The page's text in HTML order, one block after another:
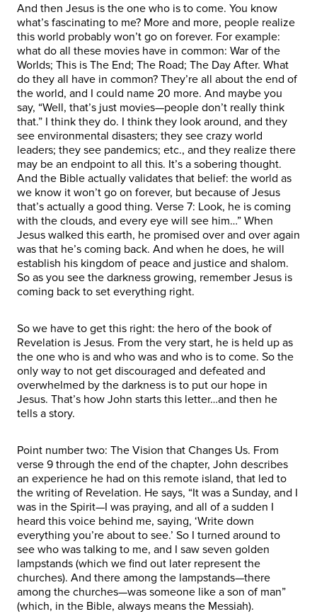
And then Jesus is the one who is to come. You know
what’s fascinating to me? More and more, people realize
this world probably won’t go on forever. For example:
what do all these movies have in common: War of the
Worlds; This is The End; The Road; The Day After. What
do they all have in common? They’re all about the end of
the world, and I could name 20 more. And maybe you
say, “Well, that’s just movies—people don’t really think
that.” I think they do. I think they look around, and they
see environmental disasters; they see crazy world
leaders; they see pandemics; etc., and they realize there
may be an endpoint to all this. It’s a sobering thought.
And the Bible actually validates that belief: the world as
we know it won’t go on forever, but because of Jesus
that’s actually a good thing. Verse 7: Look, he is coming
with the clouds, and every eye will see him…” When
Jesus walked this earth, he promised over and over again
was that he’s coming back. And when he does, he will
establish his kingdom of peace and justice and shalom.
So as you see the darkness growing, remember Jesus is
coming back to set everything right.
So we have to get this right: the hero of the book of
Revelation is Jesus. From the very start, he is held up as
the one who is and who was and who is to come. So the
only way to not get discouraged and defeated and
overwhelmed by the darkness is to put our hope in
Jesus. That’s how John starts this letter…and then he
tells a story.
Point number two: The Vision that Changes Us. From
verse 9 through the end of the chapter, John describes
an experience he had on this remote island, that led to
the writing of Revelation. He says, “It was a Sunday, and I
was in the Spirit—I was praying, and all of a sudden I
heard this voice behind me, saying, ‘Write down
everything you’re about to see.’ So I turned around to
see who was talking to me, and I saw seven golden
lampstands (which we find out later represent the
churches). And there among the lampstands—there
among the churches—was someone like a son of man”
(which, in the Bible, always means the Messiah).